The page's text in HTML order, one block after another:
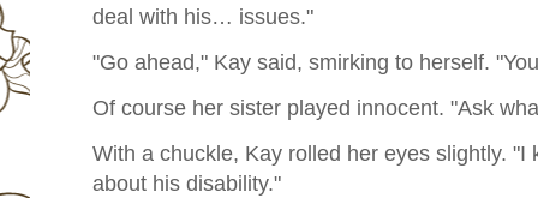
deal with his… issues."
"Go ahead," Kay said, smirking to herself.
Of course her sister played innocent. "Ask
With a chuckle, Kay rolled her eyes slightly. "I
about his disability."